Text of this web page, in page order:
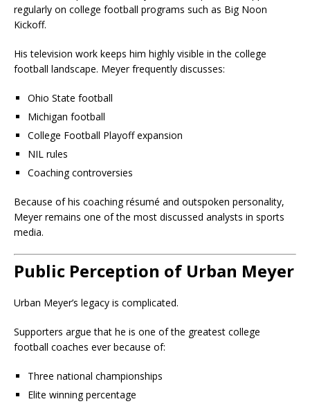
regularly on college football programs such as Big Noon
Kickoff.
His television work keeps him highly visible in the college
football landscape. Meyer frequently discusses:
Ohio State football
Michigan football
College Football Playoff expansion
NIL rules
Coaching controversies
Because of his coaching résumé and outspoken personality,
Meyer remains one of the most discussed analysts in sports
media.
Public Perception of Urban Meyer
Urban Meyer’s legacy is complicated.
Supporters argue that he is one of the greatest college
football coaches ever because of:
Three national championships
Elite winning percentage